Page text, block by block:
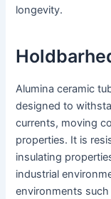
longevity.
Alumina ceramic
designed to
currents, moving
properties. It is
insulating
industrial
environments